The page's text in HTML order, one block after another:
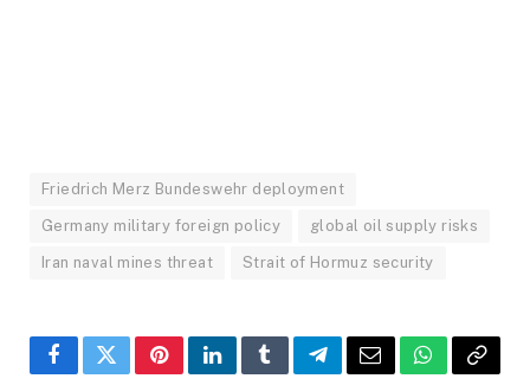
Friedrich Merz Bundeswehr deployment
Germany military foreign policy global oil supply risks
Iran naval mines threat Strait of Hormuz security
FacebookTwitterPinterestLinkedInTumblrTelegramEmailWhatsApp
Copy